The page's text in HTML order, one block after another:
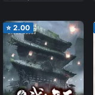
⭐ 2.00